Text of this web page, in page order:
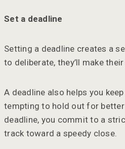
Set a deadline
Setting a deadline creates a
to deliberate, they’ll make
A deadline also helps you
tempting to hold out for better
deadline, you commit to a
track toward a speedy close.